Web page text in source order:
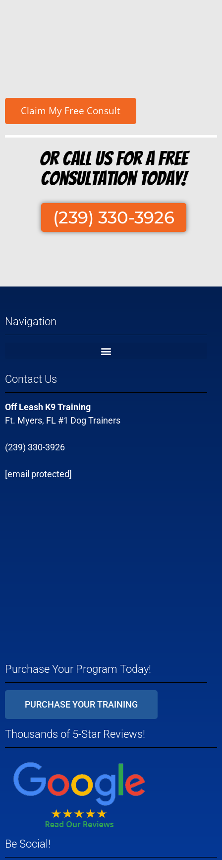
Or Call us for a free
consultation today!
(239) 330-3926
Navigation
Contact Us
Off Leash K9 Training
Ft. Myers, FL #1 Dog Trainers
(239) 330-3926
[email protected]
Purchase Your Program Today!
PURCHASE YOUR TRAINING
Thousands of 5-Star Reviews!
Be Social!